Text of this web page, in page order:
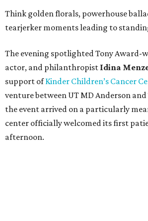
Think golden florals, powerhouse
tearjerker moments leading to
The evening spotlighted Tony Award-
actor, and philanthropist Idina
support ofKinder Children’s Cancer
venture between UT MD Anderson and
the event arrived on a particularly
center officially welcomed its first
afternoon.